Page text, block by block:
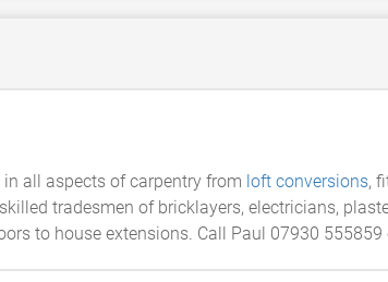
in all aspects of carpentry from loft conversions,
tradesmen of bricklayers, electricians,
to house extensions. Call Paul 07930